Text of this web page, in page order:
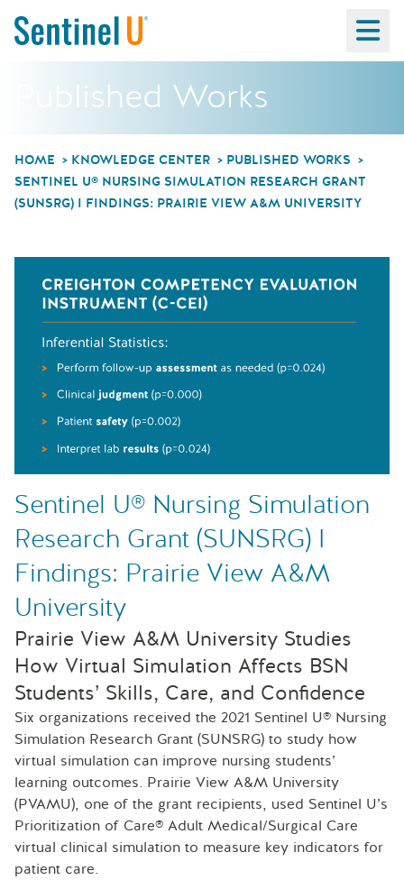
Published Works
HOME KNOWLEDGE CENTER
PUBLISHED WORKS
SENTINEL U® NURSING SIMULATION RESEARCH GRANT
(SUNSRG) I FINDINGS: PRAIRIE VIEW A&M UNIVERSITY
Sentinel U® Nursing Simulation
Research Grant (SUNSRG) I
Findings: Prairie View A&M
University
Prairie View A&M University Studies
How Virtual Simulation Affects BSN
Students’ Skills, Care, and Confidence
Six organizations received the 2021 Sentinel U® Nursing
Simulation Research Grant (SUNSRG) to study how
virtual simulation can improve nursing students’
learning outcomes. Prairie View A&M University
(PVAMU), one of the grant recipients, used Sentinel U’s
Prioritization of Care® Adult Medical/Surgical Care
virtual clinical simulation to measure key indicators for
patient care.